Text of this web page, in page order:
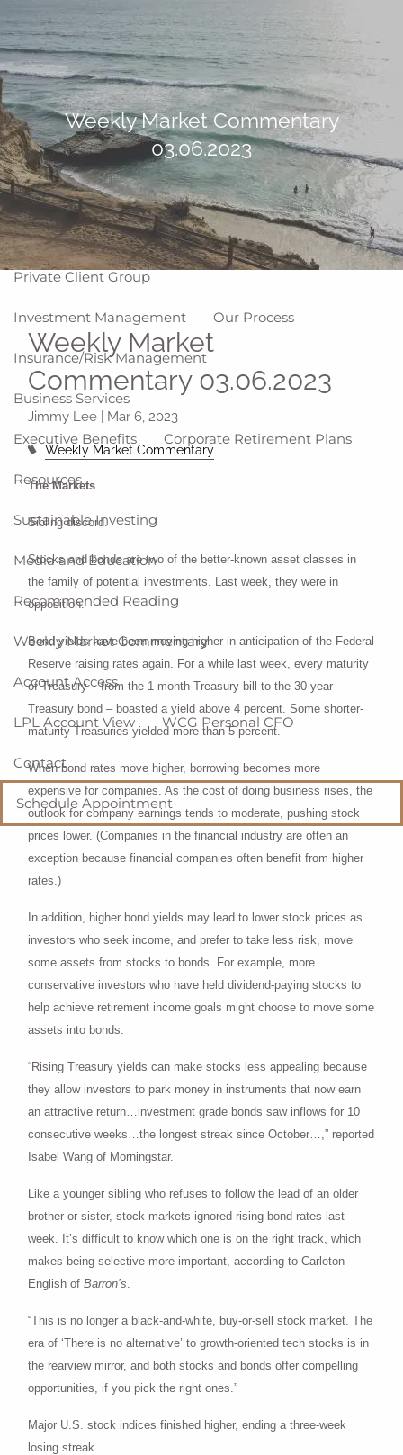
Skip to main content
Home
About
Why WCG Meet Our Team Our Values
Disclosures
Our Services
Private Client Group
Investment Management Our Process
Insurance/Risk Management
Business Services
Executive Benefits Corporate Retirement Plans
Resources
Sustainable Investing
Media and Education
Recommended Reading
Weekly Market Commentary
Account Access
LPL Account View WCG Personal CFO
Contact
Schedule Appointment
Weekly Market Commentary
03.06.2023
Weekly Market
Commentary 03.06.2023
Jimmy Lee | Mar 6, 2023
Weekly Market Commentary
The Markets
Sibling discord.
Stocks and bonds are two of the better-known asset classes in
the family of potential investments. Last week, they were in
opposition.
Bond yields have been moving higher in anticipation of the Federal
Reserve raising rates again. For a while last week, every maturity
of Treasury – from the 1-month Treasury bill to the 30-year
Treasury bond – boasted a yield above 4 percent. Some shorter-
maturity Treasuries yielded more than 5 percent.
When bond rates move higher, borrowing becomes more
expensive for companies. As the cost of doing business rises, the
outlook for company earnings tends to moderate, pushing stock
prices lower. (Companies in the financial industry are often an
exception because financial companies often benefit from higher
rates.)
In addition, higher bond yields may lead to lower stock prices as
investors who seek income, and prefer to take less risk, move
some assets from stocks to bonds. For example, more
conservative investors who have held dividend-paying stocks to
help achieve retirement income goals might choose to move some
assets into bonds.
“Rising Treasury yields can make stocks less appealing because
they allow investors to park money in instruments that now earn
an attractive return…investment grade bonds saw inflows for 10
consecutive weeks…the longest streak since October…,” reported
Isabel Wang of Morningstar.
Like a younger sibling who refuses to follow the lead of an older
brother or sister, stock markets ignored rising bond rates last
week. It’s difficult to know which one is on the right track, which
makes being selective more important, according to Carleton
English ofBarron’s
“This is no longer a black-and-white, buy-or-sell stock market. The
era of ‘There is no alternative’ to growth-oriented tech stocks is in
the rearview mirror, and both stocks and bonds offer compelling
opportunities, if you pick the right ones.”
Major U.S. stock indices finished higher, ending a three-week
losing streak.